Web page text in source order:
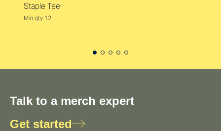
Staple Tee
Min qty 12
Talk to a merch expert
Get started